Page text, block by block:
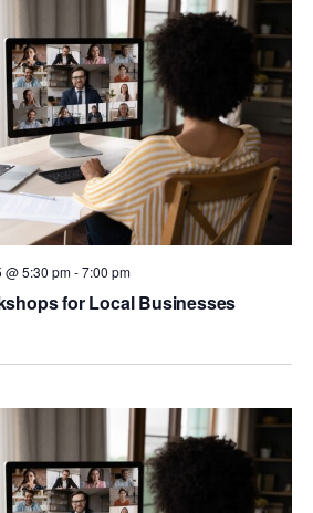
for Local Businesses
@ 5:30 pm-7:00 pm